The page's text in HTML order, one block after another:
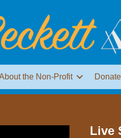
the Non-Profit Donate
Live